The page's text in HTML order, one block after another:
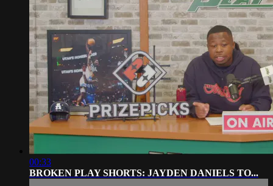
00:33
BROKEN PLAY SHORTS: JAYDEN DANIELS TO...